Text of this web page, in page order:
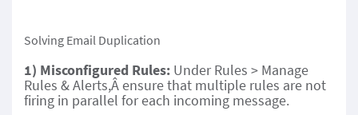
Solving Email Duplication
1) Misconfigured Rules: Under Rules > Manage
Rules & Alerts,Â ensure that multiple rules are not
firing in parallel for each incoming message.